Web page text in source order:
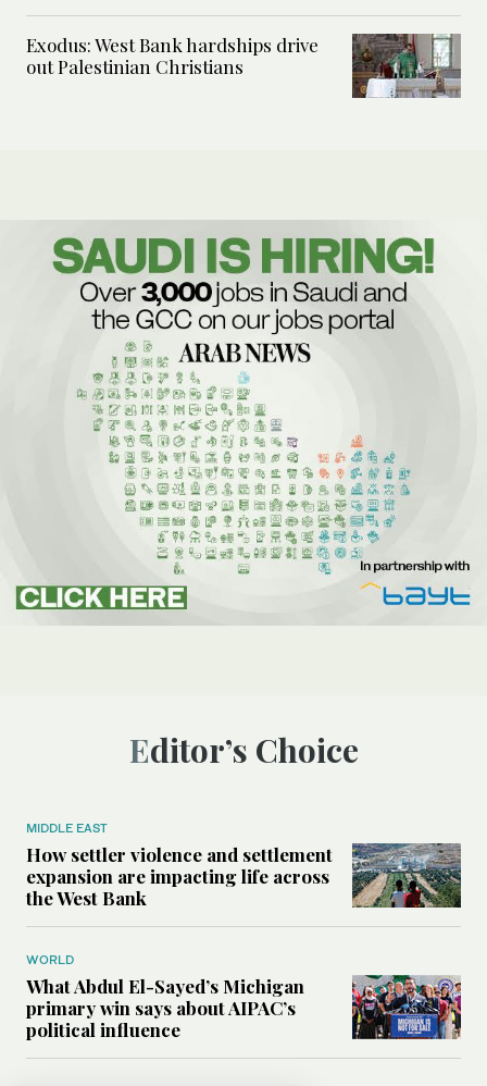
Exodus: West Bank hardships drive
out Palestinian Christians
Editor’s Choice
MIDDLE EAST
How settler violence and settlement
expansion are impacting life across
the West Bank
WORLD
What Abdul El-Sayed’s Michigan
primary win says about AIPAC’s
political influence